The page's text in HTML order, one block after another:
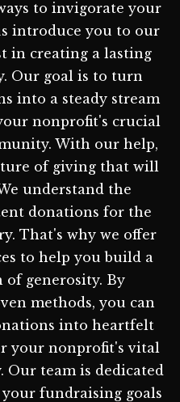
to invigorate your
introduce you to our
in creating a lasting
Our goal is to turn
into a steady stream
nonprofit's crucial
With our help,
of giving that will
understand the
donations for the
That's why we offer
to help you build a
generosity. By
methods, you can
into heartfelt
your nonprofit's vital
team is dedicated
fundraising goals